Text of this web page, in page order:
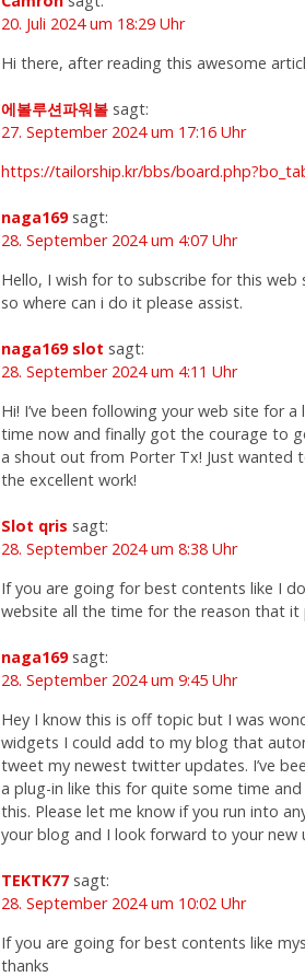
20. Juli 2024 um 18:29 Uhr
Hi there, after reading this awesome
에볼루션파워볼 sagt:
27. September 2024 um 17:16 Uhr
https://tailorship.kr/bbs/
naga169 sagt:
28. September 2024 um 4:07 Uhr
Hello, I wish for to subscribe for this
so where can i do it please assist.
naga169 slot sagt:
28. September 2024 um 4:11 Uhr
Hi! I’ve been following your web site for a
time now and finally got the courage to
a shout out from Porter Tx! Just wanted
the excellent work!
Slot qris sagt:
28. September 2024 um 8:38 Uhr
If you are going for best contents like I
website all the time for the reason that
naga169 sagt:
28. September 2024 um 9:45 Uhr
Hey I know this is off topic but I was
widgets I could add to my blog that
tweet my newest twitter updates. I’ve
a plug-in like this for quite some time
this. Please let me know if you run into
your blog and I look forward to your new
TEKTK77 sagt:
28. September 2024 um 10:02 Uhr
If you are going for best contents like
thanks